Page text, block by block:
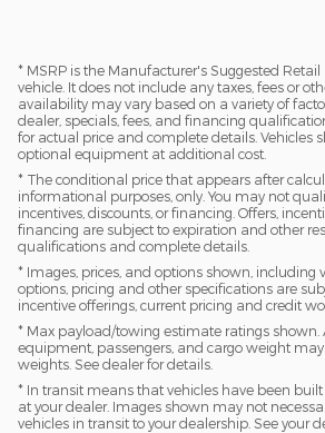
* MSRP is the Manufacturer's Suggested Retail
vehicle. It does not include any taxes, fees or
availability may vary based on a variety of
dealer, specials, fees, and financing
for actual price and complete details. Vehicles
optional equipment at additional cost.
* The conditional price that appears after
informational purposes, only. You may not
incentives, discounts, or financing. Offers,
financing are subject to expiration and other
qualifications and complete details.
* Images, prices, and options shown, including
options, pricing and other specifications are
incentive offerings, current pricing and credit
* Max payload/towing estimate ratings shown.
equipment, passengers, and cargo weight
weights. See dealer for details.
* In transit means that vehicles have been
at your dealer. Images shown may not
vehicles in transit to your dealership. See your